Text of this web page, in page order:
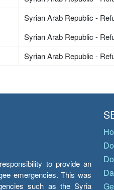
Syrian Arab Republic -
Syrian Arab Republic -
Syrian Arab Republic -
to provide an
emergencies. This was
such as the Syria